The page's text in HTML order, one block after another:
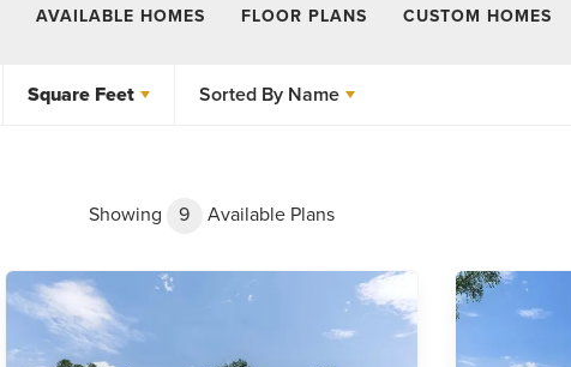
AVAILABLE HOMES FLOOR PLANS CUSTOM HOMES
Square Feet Sorted By Name
Showing 9 Available Plans